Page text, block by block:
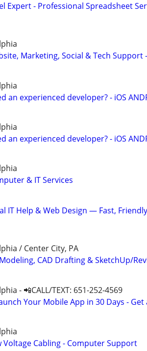
Expert - Professional Spreadsheet
Marketing, Social & Tech Support
an experienced developer? - iOS
an experienced developer? - iOS
& IT Services
IT Help & Web Design — Fast,
/ Center City, PA
CAD Drafting & SketchUp/
- 📲CALL/TEXT: 651-252-4569
Your Mobile App in 30 Days -
Voltage Cabling - Computer Support